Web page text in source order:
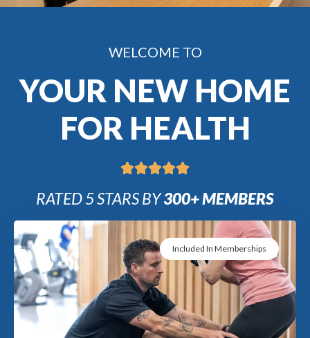
WELCOME TO
YOUR NEW HOME
FOR HEALTH
RATED 5 STARS BY300+ MEMBERS
Included In Memberships